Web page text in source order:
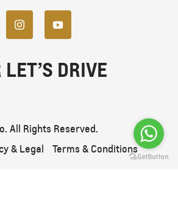
DRIVE
All Rights Reserved.
& Legal Terms & Conditions